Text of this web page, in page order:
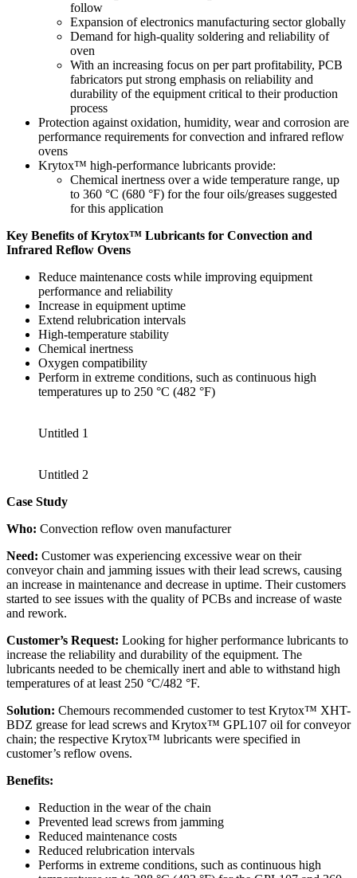
follow
Expansion of electronics manufacturing sector globally
Demand for high-quality soldering and reliability of
oven
With an increasing focus on per part profitability, PCB
fabricators put strong emphasis on reliability and
durability of the equipment critical to their production
process
Protection against oxidation, humidity, wear and corrosion are
performance requirements for convection and infrared reflow
ovens
Krytox™ high-performance lubricants provide:
Chemical inertness over a wide temperature range, up
to 360 °C (680 °F) for the four oils/greases suggested
for this application
Key Benefits of Krytox™ Lubricants for Convection and
Infrared Reflow Ovens
Reduce maintenance costs while improving equipment
performance and reliability
Increase in equipment uptime
Extend relubrication intervals
High-temperature stability
Chemical inertness
Oxygen compatibility
Perform in extreme conditions, such as continuous high
temperatures up to 250 °C (482 °F)
Untitled 1
Untitled 2
Case Study
Who: Convection reflow oven manufacturer
Need: Customer was experiencing excessive wear on their
conveyor chain and jamming issues with their lead screws, causing
an increase in maintenance and decrease in uptime. Their customers
started to see issues with the quality of PCBs and increase of waste
and rework.
Customer’s Request: Looking for higher performance lubricants to
increase the reliability and durability of the equipment. The
lubricants needed to be chemically inert and able to withstand high
temperatures of at least 250 °C/482 °F.
Solution: Chemours recommended customer to test Krytox™ XHT-
BDZ grease for lead screws and Krytox™ GPL107 oil for conveyor
chain; the respective Krytox™ lubricants were specified in
customer’s reflow ovens.
Benefits:
Reduction in the wear of the chain
Prevented lead screws from jamming
Reduced maintenance costs
Reduced relubrication intervals
Performs in extreme conditions, such as continuous high